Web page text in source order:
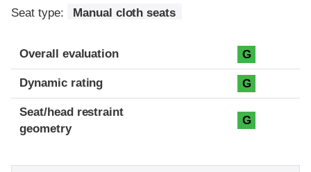
Seat type: Manual cloth seats
Overall evaluation G
Dynamic rating G
Seat/head restraint
geometry
G